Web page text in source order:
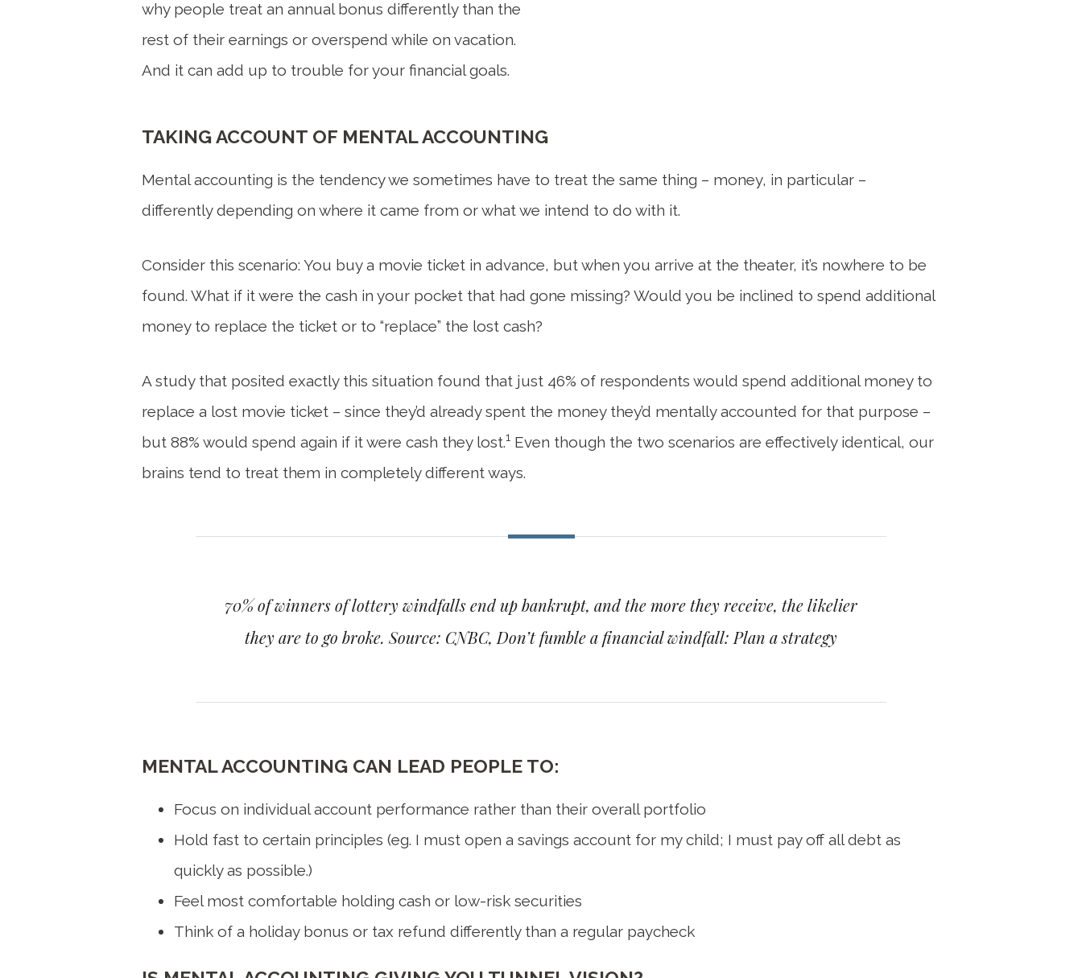
why people treat an annual bonus differently than the
rest of their earnings or overspend while on vacation.
And it can add up to trouble for your financial goals.
TAKING ACCOUNT OF MENTAL ACCOUNTING
Mental accounting is the tendency we sometimes have to treat the same thing – money, in particular –
differently depending on where it came from or what we intend to do with it.
Consider this scenario: You buy a movie ticket in advance, but when you arrive at the theater, it’s nowhere to be
found. What if it were the cash in your pocket that had gone missing? Would you be inclined to spend additional
money to replace the ticket or to “replace” the lost cash?
A study that posited exactly this situation found that just 46% of respondents would spend additional money to
replace a lost movie ticket – since they’d already spent the money they’d mentally accounted for that purpose –
but 88% would spend again if it were cash they lost.1 Even though the two scenarios are effectively identical, our
brains tend to treat them in completely different ways.
70% of winners of lottery windfalls end up bankrupt, and the more they receive, the likelier
they are to go broke. Source: CNBC, Don’t fumble a financial windfall: Plan a strategy
MENTAL ACCOUNTING CAN LEAD PEOPLE TO:
Focus on individual account performance rather than their overall portfolio
Hold fast to certain principles (eg. I must open a savings account for my child; I must pay off all debt as
quickly as possible.)
Feel most comfortable holding cash or low-risk securities
Think of a holiday bonus or tax refund differently than a regular paycheck